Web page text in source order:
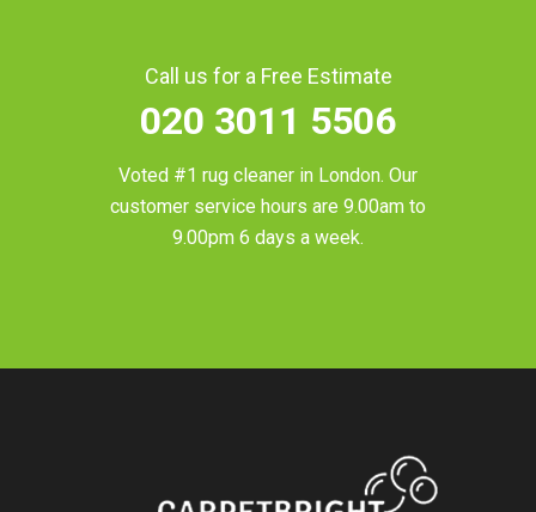
Call us for a Free Estimate
020 3011 5506
Voted #1 rug cleaner in London. Our
customer service hours are 9.00am to
9.00pm 6 days a week.